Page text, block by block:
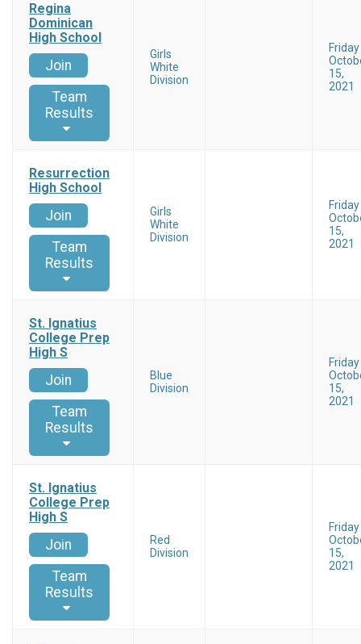
Regina
Dominican
High School
Join
Team
Results
Girls
White
Division
Friday
15,
2021
Resurrection
High School
Join
Team
Results
Girls
White
Division
Friday
15,
2021
St. Ignatius
College Prep
High S
Join
Team
Results
Blue
Division
Friday
15,
2021
St. Ignatius
College Prep
High S
Join
Team
Results
Red
Division
Friday
15,
2021